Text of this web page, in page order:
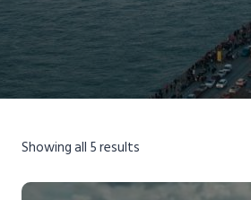
Showing all 5 results